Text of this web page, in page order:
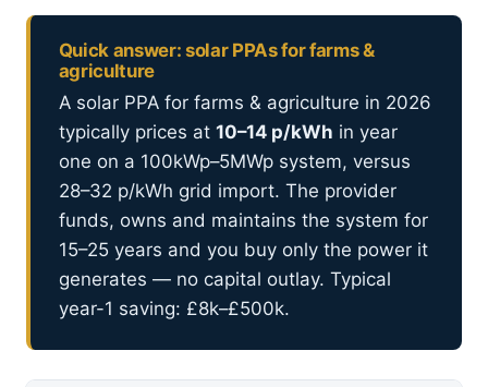
Quick answer: solar PPAs for farms &
agriculture
A solar PPA for farms & agriculture in 2026
typically prices at 10–14 p/kWh in year
one on a 100kWp–5MWp system, versus
28–32 p/kWh grid import. The provider
funds, owns and maintains the system for
15–25 years and you buy only the power it
generates — no capital outlay. Typical
year-1 saving: £8k–£500k.